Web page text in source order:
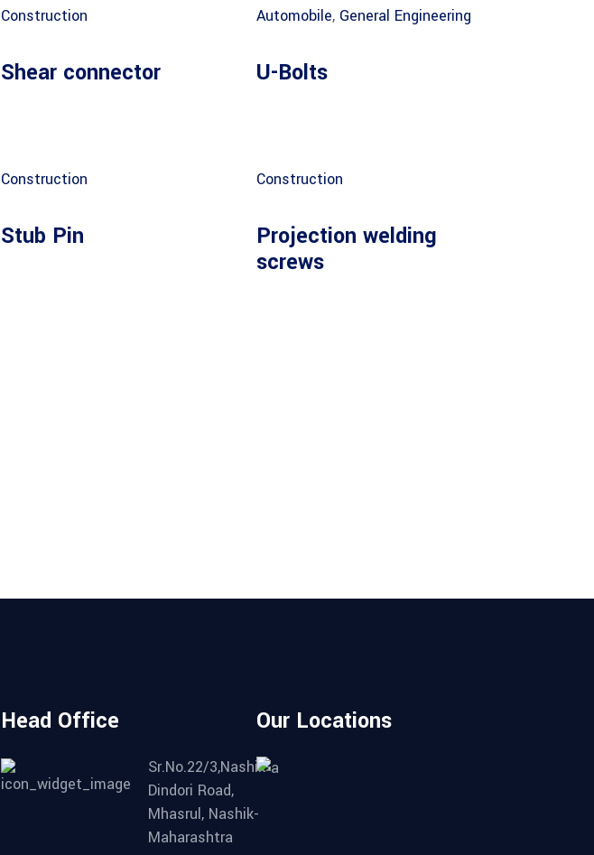
Construction
Shear connector
Automobile, General Engineering
U-Bolts
Construction
Stub Pin
Construction
Projection welding
screws
Head Office
Sr.No.22/3,Nashik-
Dindori Road,
Mhasrul, Nashik-
Maharashtra
Our Locations